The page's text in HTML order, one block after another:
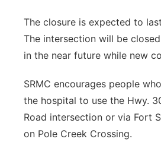
Southeast
The closure is expected to
The intersection will be
in the near future while new
SRMC encourages people
the hospital to use the Hwy.
Road intersection or via Fort
on Pole Creek Crossing.